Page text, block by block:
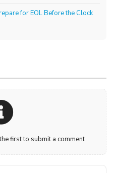
for EOL Before the Clock
first to submit a comment